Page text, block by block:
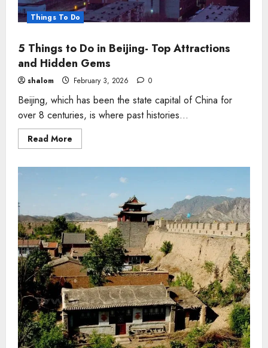
Things To Do
5 Things to Do in Beijing- Top Attractions
and Hidden Gems
shalom February 3, 2026 0
Beijing, which has been the state capital of China for
over 8 centuries, is where past histories...
Read More
more
Top
Attractions
and
Hidden
Gems